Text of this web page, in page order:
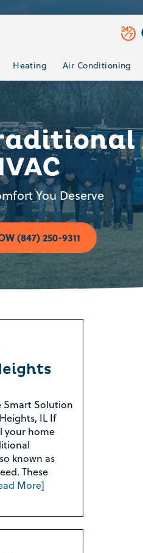
Heating Air Conditioning
You Deserve
(847) 250-9311
Smart Solution
IL If
your home
known as
These
More]